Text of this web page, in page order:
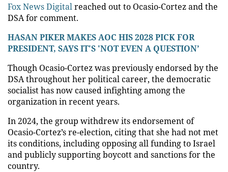
Fox News Digitalreached out to Ocasio-Cortez and the
DSA for comment.
HASAN PIKER MAKES AOC HIS 2028 PICK FOR
PRESIDENT, SAYS IT'S 'NOT EVEN A QUESTION’
Though Ocasio-Cortez was previously endorsed by the
DSA throughout her political career, the democratic
socialist has now caused infighting among the
organization in recent years.
In 2024, the group withdrew its endorsement of
Ocasio-Cortez’s re-election, citing that she had not met
its conditions, including opposing all funding to Israel
and publicly supporting boycott and sanctions for the
country.